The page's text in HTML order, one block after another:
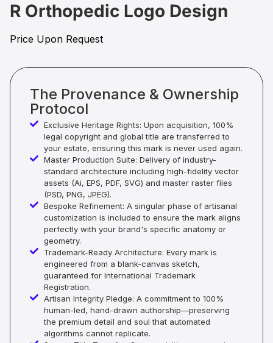
R Orthopedic Logo Design
Price Upon Request
The Provenance & Ownership
Protocol
Exclusive Heritage Rights: Upon acquisition, 100%
legal copyright and global title are transferred to
your estate, ensuring this mark is never used again.
Master Production Suite: Delivery of industry-
standard architecture including high-fidelity vector
assets (Ai, EPS, PDF, SVG) and master raster files
(PSD, PNG, JPEG).
Bespoke Refinement: A singular phase of artisanal
customization is included to ensure the mark aligns
perfectly with your brand's specific anatomy or
geometry.
Trademark-Ready Architecture: Every mark is
engineered from a blank-canvas sketch,
guaranteed for International Trademark
Registration.
Artisan Integrity Pledge: A commitment to 100%
human-led, hand-drawn authorship—preserving
the premium detail and soul that automated
algorithms cannot replicate.